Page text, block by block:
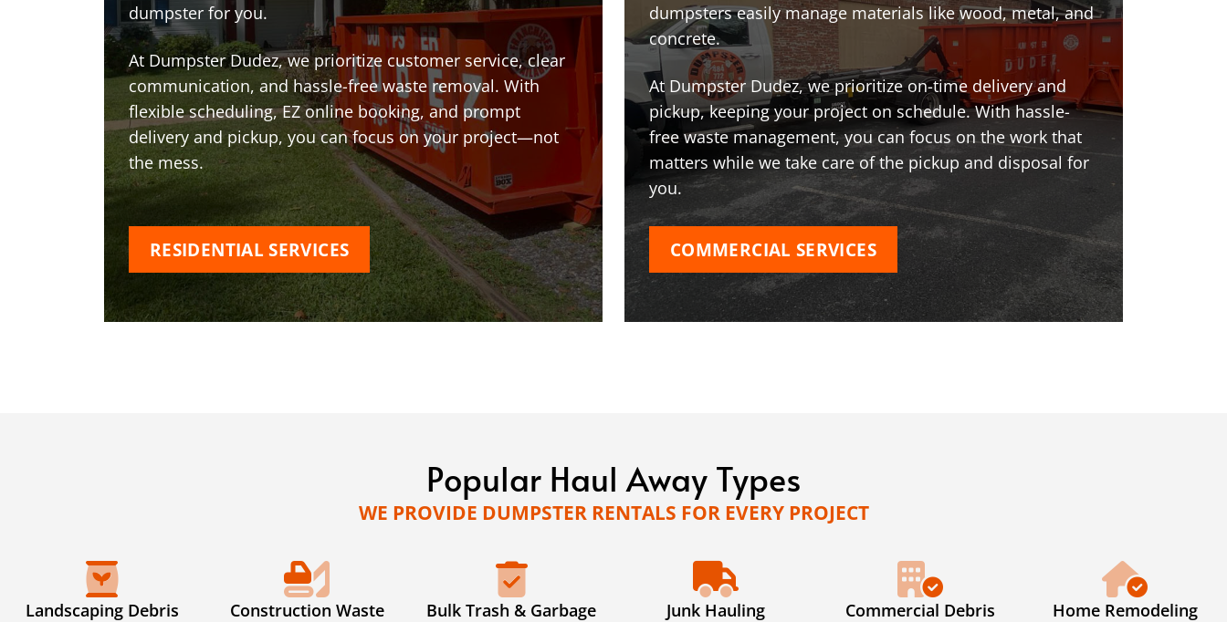
dumpster for you.
At Dumpster Dudez, we prioritize customer service, clear
communication, and hassle-free waste removal. With
flexible scheduling, EZ online booking, and prompt
delivery and pickup, you can focus on your project—not
the mess.
RESIDENTIAL SERVICES
dumpsters easily manage materials like wood, metal, and
concrete.
At Dumpster Dudez, we prioritize on-time delivery and
pickup, keeping your project on schedule. With hassle-
free waste management, you can focus on the work that
matters while we take care of the pickup and disposal for
you.
COMMERCIAL SERVICES
Popular Haul Away Types
WE PROVIDE DUMPSTER RENTALS FOR EVERY PROJECT
Landscaping Debris Construction Waste Bulk Trash & Garbage Junk Hauling Commercial Debris Home Remodeling